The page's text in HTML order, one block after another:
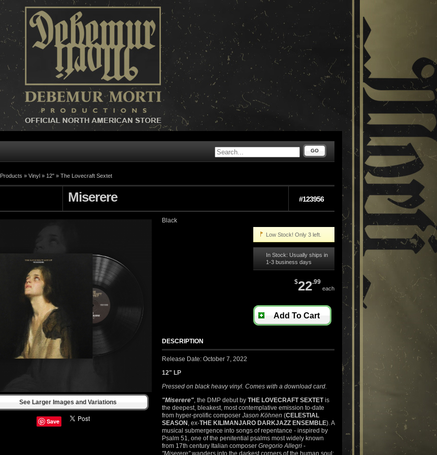
GO
Products » Vinyl » 12" » The Lovecraft Sextet
Miserere #123956
See Larger Images and Variations
Save
Black
Low Stock! Only 3 left.
In Stock: Usually ships in
1-3 business days
$22.99
each
Add To Cart
DESCRIPTION
Release Date: October 7, 2022
12" LP
Pressed on black heavy vinyl. Comes with a download card.
"Miserere", the DMP debut by THE LOVECRAFT SEXTETis
the deepest, bleakest, most contemplative emission to-date
from hyper-prolific composer Jason Köhnen (CELESTIAL
SEASON , ex-THE KILIMANJARO DARKJAZZ ENSEMBLE). A
musical submergence into songs of repentance - inspired by
Psalm 51, one of the penitential psalms most widely known
from 17th century Italian composer Gregorio Allegri -
"Miserere"wanders into the darkest corners of the human soul: